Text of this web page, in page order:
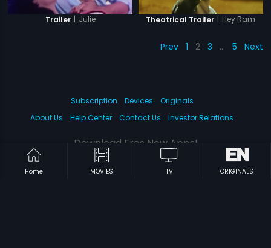
Trailer | Julie Theatrical Trailer | Hey Ram
Prev 1 2 3 … 5 Next
Home MOVIES TV ORIGINALS
Subscription Devices
Originals
About Us
Help Center Contact Us Investor Relations
Download Eros Now Apps!